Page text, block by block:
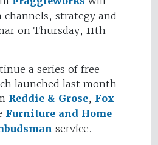
channels, strategy and
on Thursday, 11th
a series of free
launched last month
Reddie & Grose, Fox
Furniture and Home
service.